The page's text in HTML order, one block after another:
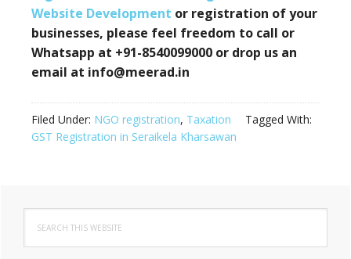
Website Development or registration of your
businesses, please feel freedom to call or
Whatsapp at +91-8540099000 or drop us an
email at info@meerad.in
Filed Under: NGO registration, Taxation
Tagged With:
GST Registration in Seraikela Kharsawan
Primary
Sidebar
this
website